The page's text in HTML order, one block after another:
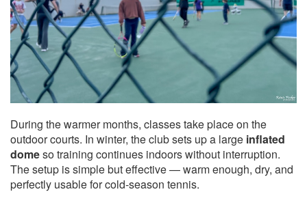
During the warmer months, classes take place on the
outdoor courts. In winter, the club sets up a large inflated
domeso training continues indoors without interruption.
The setup is simple but effective — warm enough, dry, and
perfectly usable for cold-season tennis.